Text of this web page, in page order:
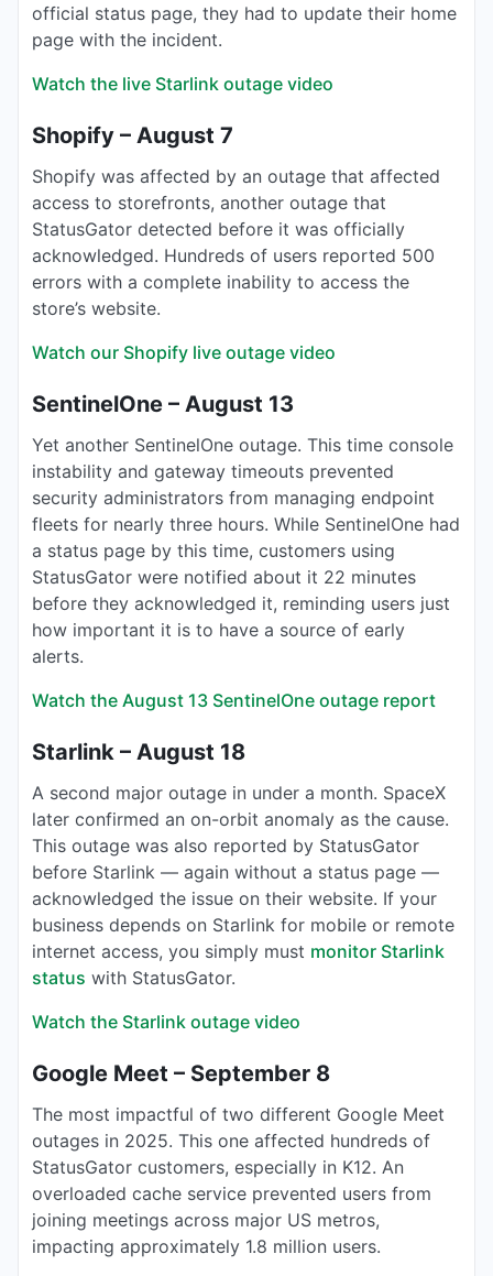
official status page, they had to update their home
page with the incident.
Watch the live Starlink outage video
Shopify – August 7
Shopify was affected by an outage that affected
access to storefronts, another outage that
StatusGator detected before it was officially
acknowledged. Hundreds of users reported 500
errors with a complete inability to access the
store’s website.
Watch our Shopify live outage video
SentinelOne – August 13
Yet another SentinelOne outage. This time console
instability and gateway timeouts prevented
security administrators from managing endpoint
fleets for nearly three hours. While SentinelOne had
a status page by this time, customers using
StatusGator were notified about it 22 minutes
before they acknowledged it, reminding users just
how important it is to have a source of early
alerts.
Watch the August 13 SentinelOne outage report
Starlink – August 18
A second major outage in under a month. SpaceX
later confirmed an on-orbit anomaly as the cause.
This outage was also reported by StatusGator
before Starlink — again without a status page —
acknowledged the issue on their website. If your
business depends on Starlink for mobile or remote
internet access, you simply must monitor Starlink
status with StatusGator.
Watch the Starlink outage video
Google Meet – September 8
The most impactful of two different Google Meet
outages in 2025. This one affected hundreds of
StatusGator customers, especially in K12. An
overloaded cache service prevented users from
joining meetings across major US metros,
impacting approximately 1.8 million users.